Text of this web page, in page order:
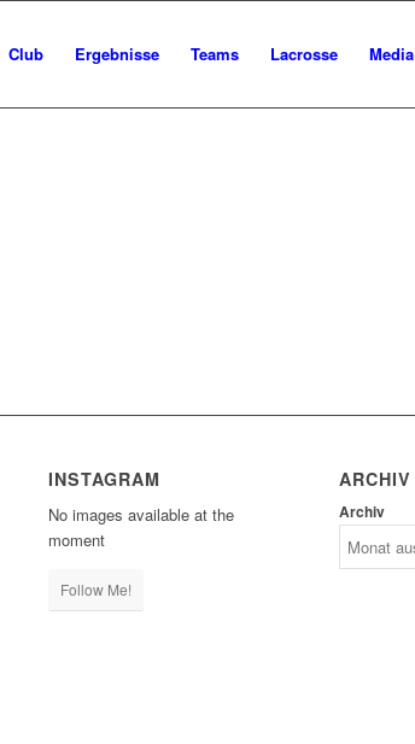
Club Ergebnisse Teams Lacrosse Media
INSTAGRAM
No images available at the
moment
Follow Me!
ARCHIV
Archiv